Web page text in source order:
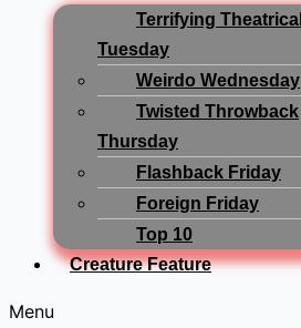
Terrifying Theatrical
Tuesday
Weirdo Wednesday
Twisted Throwback
Thursday
Flashback Friday
Foreign Friday
Top 10
Creature Feature
Menu